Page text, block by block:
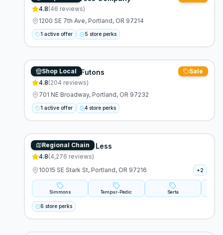
4.8(46 reviews)
1200 SE 7th Ave, Portland, OR 97214
1 active offer 5 store perks
Shop Local Sale
Cotton Cloud Futons
4.8(204 reviews)
701 NE Broadway, Portland, OR 97232
1 active offer 4 store perks
Regional Chain
Mor Furniture For Less
4.8(4,276 reviews)
10015 SE Stark St, Portland, OR 97216
+2
Simmons Tempur-Pedic Serta
6 store perks